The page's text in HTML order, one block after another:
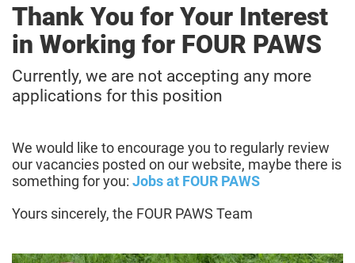
Thank You for Your Interest
in Working for FOUR PAWS
Currently, we are not accepting any more
applications for this position
We would like to encourage you to regularly review
our vacancies posted on our website, maybe there is
something for you: Jobs at FOUR PAWS
Yours sincerely, the FOUR PAWS Team